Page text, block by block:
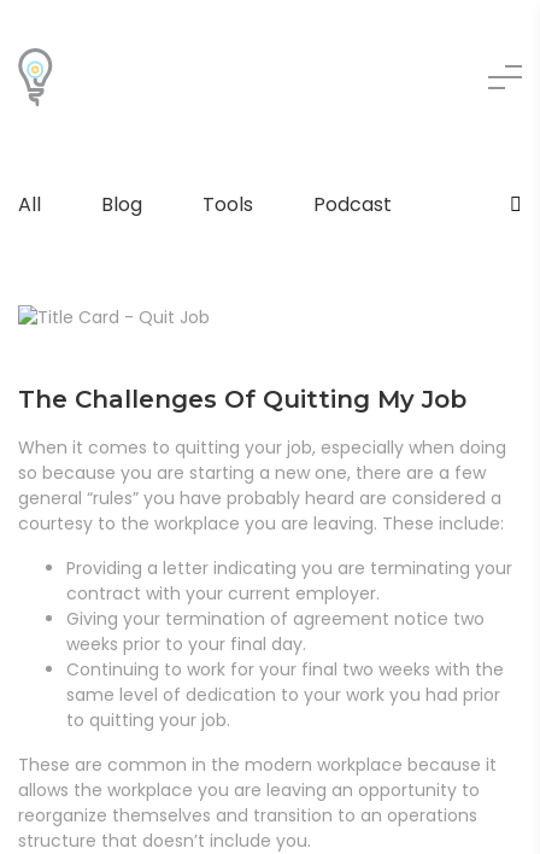
All Blog Tools Podcast
The Challenges Of Quitting My Job
When it comes to quitting your job, especially when doing
so because you are starting a new one, there are a few
general “rules” you have probably heard are considered a
courtesy to the workplace you are leaving. These include:
Providing a letter indicating you are terminating your
contract with your current employer.
Giving your termination of agreement notice two
weeks prior to your final day.
Continuing to work for your final two weeks with the
same level of dedication to your work you had prior
to quitting your job.
These are common in the modern workplace because it
allows the workplace you are leaving an opportunity to
reorganize themselves and transition to an operations
structure that doesn’t include you.